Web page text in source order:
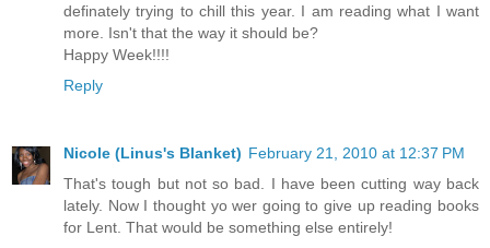
definately trying to chill this year. I am reading what I want
more. Isn't that the way it should be?
Happy Week!!!!
Reply
Nicole (Linus's Blanket) February 21, 2010 at 12:37 PM
That's tough but not so bad. I have been cutting way back
lately. Now I thought yo wer going to give up reading books
for Lent. That would be something else entirely!